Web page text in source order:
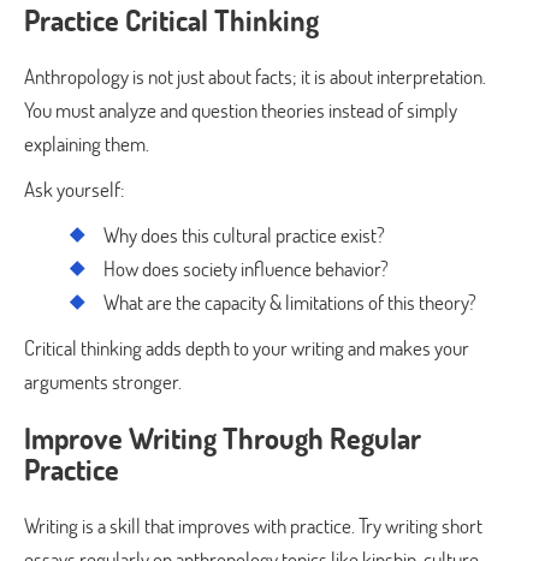
Practice Critical Thinking
Anthropology is not just about facts; it is about interpretation.
You must analyze and question theories instead of simply
explaining them.
Ask yourself:
Why does this cultural practice exist?
How does society influence behavior?
What are the capacity & limitations of this theory?
Critical thinking adds depth to your writing and makes your
arguments stronger.
Improve Writing Through Regular
Practice
Writing is a skill that improves with practice. Try writing short